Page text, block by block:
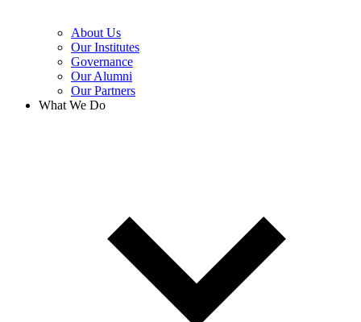
About Us
Our Institutes
Governance
Our Alumni
Our Partners
What We Do